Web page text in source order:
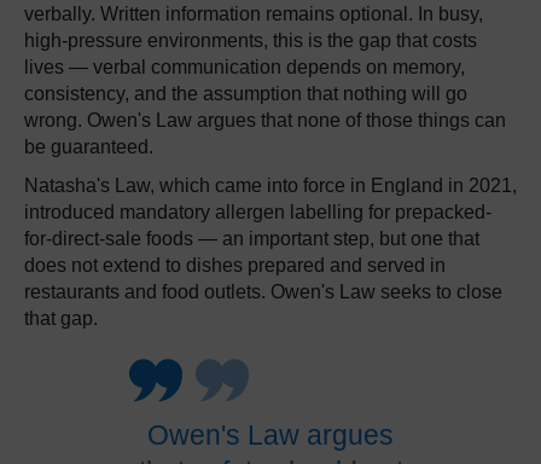
verbally. Written information remains optional. In busy,
high-pressure environments, this is the gap that costs
lives — verbal communication depends on memory,
consistency, and the assumption that nothing will go
wrong. Owen's Law argues that none of those things can
be guaranteed.
Natasha's Law, which came into force in England in 2021,
introduced mandatory allergen labelling for prepacked-
for-direct-sale foods — an important step, but one that
does not extend to dishes prepared and served in
restaurants and food outlets. Owen's Law seeks to close
that gap.
Owen's Law argues